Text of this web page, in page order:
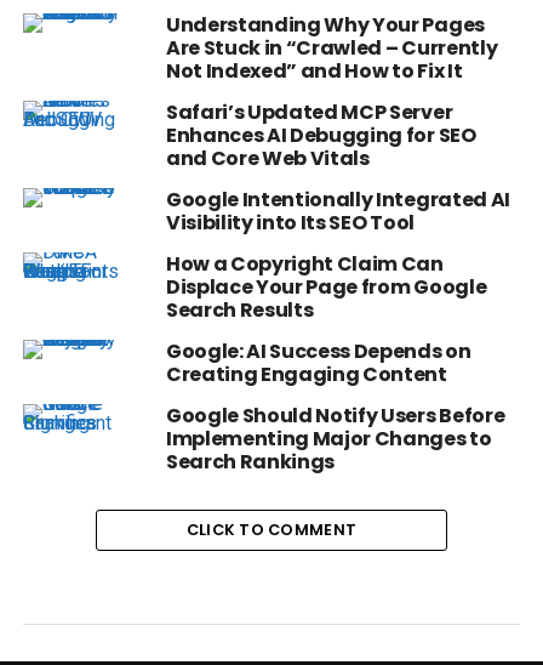
Understanding Why Your Pages
Are Stuck in “Crawled – Currently
Not Indexed” and How to Fix It
Safari’s Updated MCP Server
Enhances AI Debugging for SEO
and Core Web Vitals
Google Intentionally Integrated AI
Visibility into Its SEO Tool
How a Copyright Claim Can
Displace Your Page from Google
Search Results
Google: AI Success Depends on
Creating Engaging Content
Google Should Notify Users Before
Implementing Major Changes to
Search Rankings
CLICK TO COMMENT